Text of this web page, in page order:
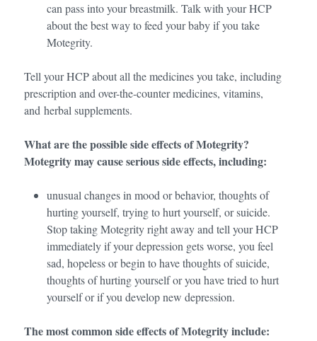
can pass into your breastmilk. Talk with your HCP
about the best way to feed your baby if you take
Motegrity.
Tell your HCP about all the medicines you take, including
prescription and over-the-counter medicines, vitamins,
and herbal supplements.
What are the possible side effects of Motegrity?
Motegrity may cause serious side effects, including:
unusual changes in mood or behavior, thoughts of
hurting yourself, trying to hurt yourself, or suicide.
Stop taking Motegrity right away and tell your HCP
immediately if your depression gets worse, you feel
sad, hopeless or begin to have thoughts of suicide,
thoughts of hurting yourself or you have tried to hurt
yourself or if you develop new depression.
The most common side effects of Motegrity include: